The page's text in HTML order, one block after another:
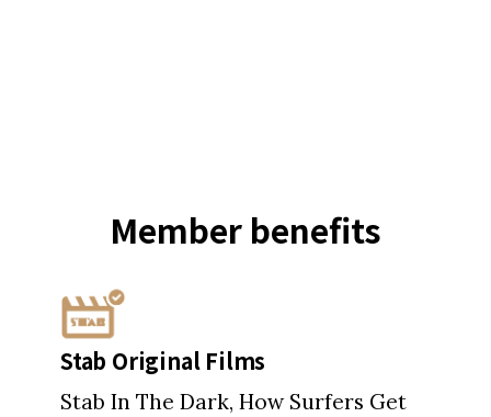
Member benefits
Stab Original Films
Stab In The Dark, How Surfers Get